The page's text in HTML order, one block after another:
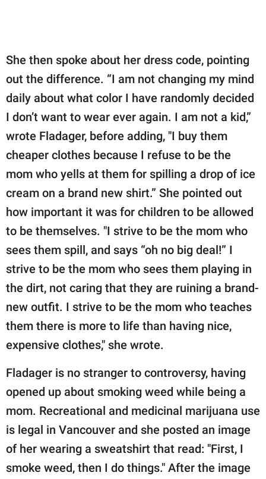
She then spoke about her dress code, pointing
out the difference. “I am not changing my mind
daily about what color I have randomly decided
I don’t want to wear ever again. I am not a kid,”
wrote Fladager, before adding, "I buy them
cheaper clothes because I refuse to be the
mom who yells at them for spilling a drop of ice
cream on a brand new shirt.” She pointed out
how important it was for children to be allowed
to be themselves. "I strive to be the mom who
sees them spill, and says “oh no big deal!” I
strive to be the mom who sees them playing in
the dirt, not caring that they are ruining a brand-
new outfit. I strive to be the mom who teaches
them there is more to life than having nice,
expensive clothes," she wrote.
Fladager is no stranger to controversy, having
opened up about smoking weed while being a
mom. Recreational and medicinal marijuana use
is legal in Vancouver and she posted an image
of her wearing a sweatshirt that read: "First, I
smoke weed, then I do things." After the image